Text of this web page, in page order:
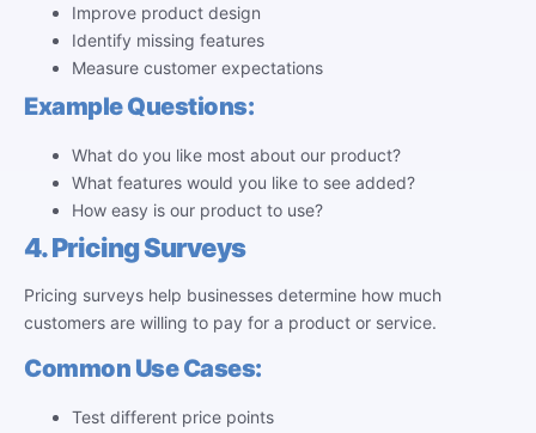
Improve product design
Identify missing features
Measure customer expectations
Example Questions:
What do you like most about our product?
What features would you like to see added?
How easy is our product to use?
4. Pricing Surveys
Pricing surveys help businesses determine how much
customers are willing to pay for a product or service.
Common Use Cases:
Test different price points